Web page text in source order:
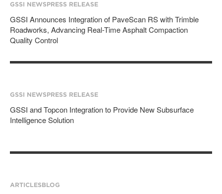
GSSI NEWSPRESS RELEASE
GSSI Announces Integration of PaveScan RS with Trimble
Roadworks, Advancing Real-Time Asphalt Compaction
Quality Control
GSSI NEWSPRESS RELEASE
GSSI and Topcon Integration to Provide New Subsurface
Intelligence Solution
ARTICLESBLOG